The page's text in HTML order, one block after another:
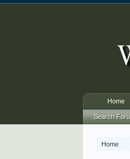
Home
Home
Search